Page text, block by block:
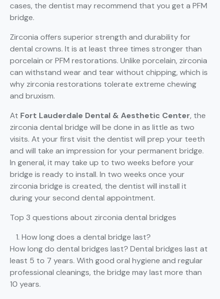
cases, the dentist may recommend that you get a PFM
bridge.
Zirconia offers superior strength and durability for
dental crowns. It is at least three times stronger than
porcelain or PFM restorations. Unlike porcelain, zirconia
can withstand wear and tear without chipping, which is
why zirconia restorations tolerate extreme chewing
and bruxism.
At Fort Lauderdale Dental & Aesthetic Center, the
zirconia dental bridge will be done in as little as two
visits. At your first visit the dentist will prep your teeth
and will take an impression for your permanent bridge.
In general, it may take up to two weeks before your
bridge is ready to install. In two weeks once your
zirconia bridge is created, the dentist will install it
during your second dental appointment.
Top 3 questions about zirconia dental bridges
How long does a dental bridge last?
How long do dental bridges last? Dental bridges last at
least 5 to 7 years. With good oral hygiene and regular
professional cleanings, the bridge may last more than
10 years.